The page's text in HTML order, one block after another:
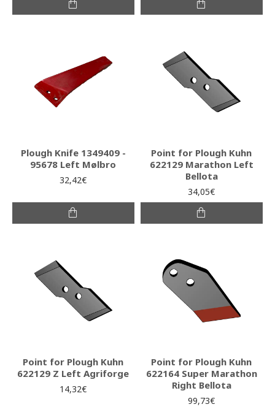
Plough Knife 1349409 -
95678 Left Mølbro
32,42€
Point for Plough Kuhn
622129 Marathon Left
Bellota
34,05€
Point for Plough Kuhn
622129 Z Left Agriforge
14,32€
Point for Plough Kuhn
622164 Super Marathon
Right Bellota
99,73€